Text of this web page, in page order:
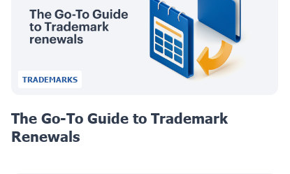
TRADEMARKS
The Go-To Guide to Trademark
Renewals